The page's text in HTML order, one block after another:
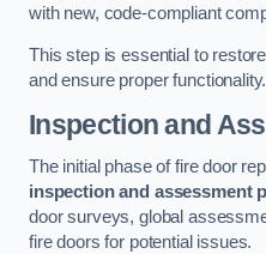
with new, code-compliant
This step is essential to
and ensure proper functionality.
Inspection and
The initial phase of fire door
inspection and assessment
door surveys, global
fire doors for potential issues.